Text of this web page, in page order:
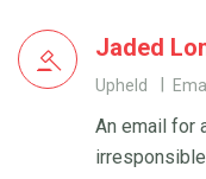
Jaded
Upheld
An email for